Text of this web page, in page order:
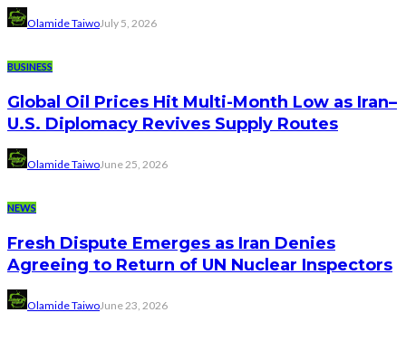
Olamide TaiwoJuly 5, 2026
BUSINESS
Global Oil Prices Hit Multi-Month Low as Iran–
U.S. Diplomacy Revives Supply Routes
Olamide TaiwoJune 25, 2026
NEWS
Fresh Dispute Emerges as Iran Denies
Agreeing to Return of UN Nuclear Inspectors
Olamide TaiwoJune 23, 2026